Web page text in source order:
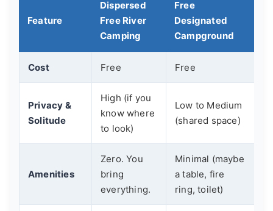
Feature
Dispersed
Free River
Camping
Free
Designated
Campground
Cost Free Free
Privacy &
Solitude
High (if you
know where
to look)
Low to Medium
(shared space)
Amenities
Zero. You
bring
everything.
Minimal (maybe
a table, fire
ring, toilet)